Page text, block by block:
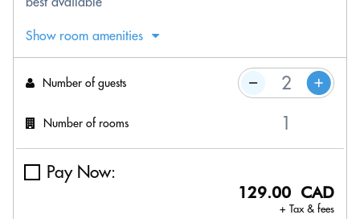
Show room amenities
Number of guests
Number of rooms
Pay Now:
129.00 CAD
+ Tax & fees